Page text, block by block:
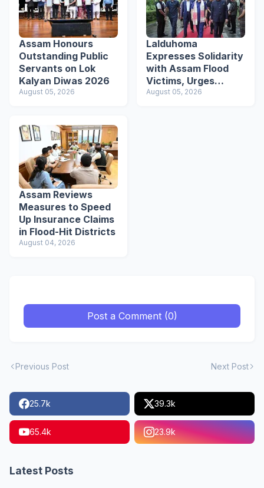
Assam Honours
Outstanding Public
Servants on Lok
Kalyan Diwas 2026
August 05, 2026
Lalduhoma
Expresses Solidarity
with Assam Flood
Victims, Urges
Students to Become
August 05, 2026
Assam Reviews
Measures to Speed
Up Insurance Claims
in Flood-Hit Districts
August 04, 2026
Post a Comment (0)
Previous Post Next Post
25.7k 39.3k
65.4k 23.9k
Latest Posts